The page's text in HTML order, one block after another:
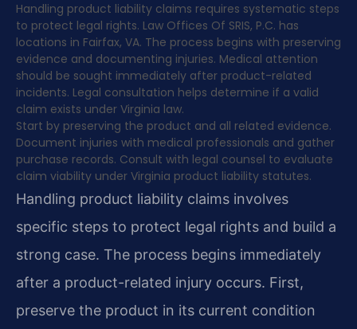
Handling product liability claims requires systematic steps
to protect legal rights. Law Offices Of SRIS, P.C. has
locations in Fairfax, VA. The process begins with preserving
evidence and documenting injuries. Medical attention
should be sought immediately after product-related
incidents. Legal consultation helps determine if a valid
claim exists under Virginia law.
Start by preserving the product and all related evidence.
Document injuries with medical professionals and gather
purchase records. Consult with legal counsel to evaluate
claim viability under Virginia product liability statutes.
Handling product liability claims involves
specific steps to protect legal rights and build a
strong case. The process begins immediately
after a product-related injury occurs. First,
preserve the product in its current condition